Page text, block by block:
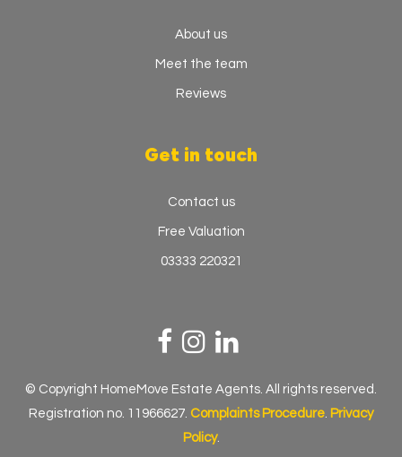
About us
Meet the team
Reviews
Get in touch
Contact us
Free Valuation
03333 220321
© Copyright HomeMove Estate Agents. All rights reserved.
Registration no. 11966627. Complaints Procedure Privacy
Policy.